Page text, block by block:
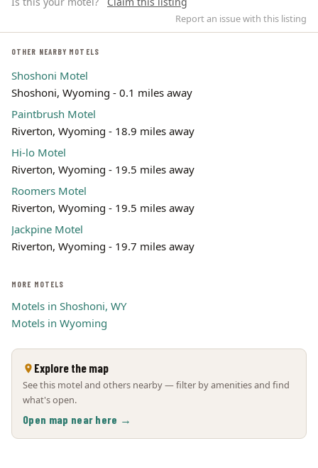
Leaflet | ©
Report an issue with this listing
OTHER NEARBY MOTELS
Shoshoni Motel
Shoshoni, Wyoming - 0.1 miles away
Paintbrush Motel
Riverton, Wyoming - 18.9 miles away
Hi-lo Motel
Riverton, Wyoming - 19.5 miles away
Roomers Motel
Riverton, Wyoming - 19.5 miles away
Jackpine Motel
Riverton, Wyoming - 19.7 miles away
MORE MOTELS
Motels in Shoshoni, WY
Motels in Wyoming
Explore the map
See this motel and others nearby — filter by amenities and find
what's open.
Open map near here →